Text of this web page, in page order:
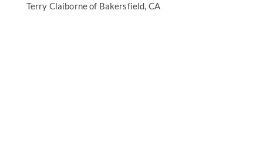
Terry Claiborne of Bakersfield, CA